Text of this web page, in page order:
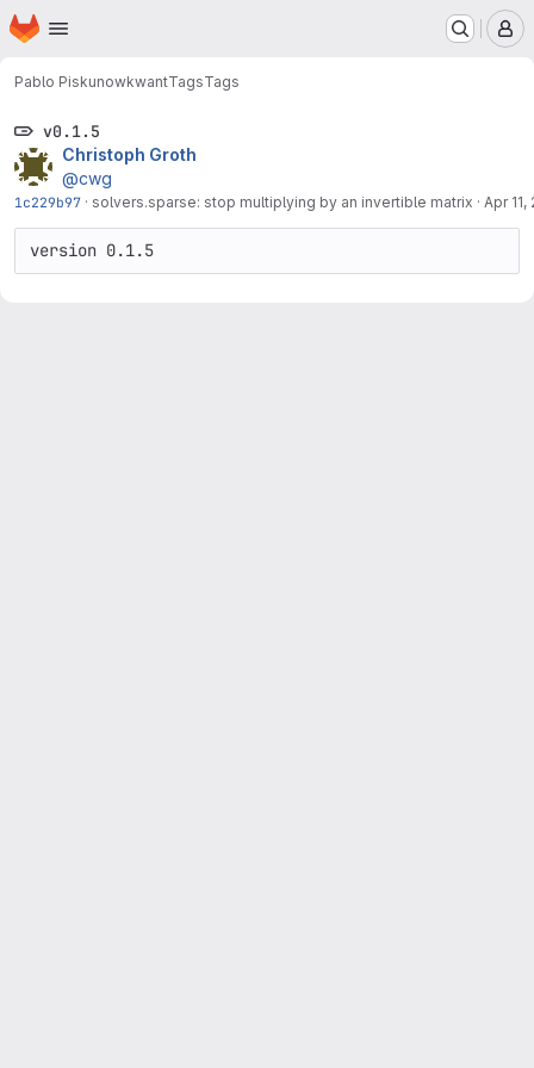
Skip to main content
Homepage
Pablo PiskunowkwantTagsTags
v0.1.5
Christoph Groth
@cwg
1c229b97 · solvers.sparse: stop multiplying by an invertible matrix · Apr 11,